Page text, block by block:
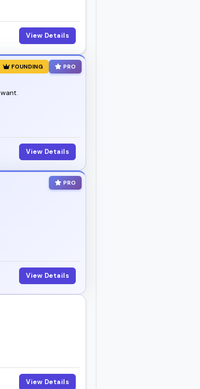
View Details
FOUNDING PRO
View Details
PRO
View Details
View Details